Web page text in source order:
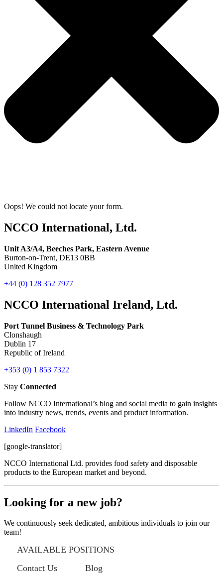
Oops! We could not locate your form.
NCCO International, Ltd.
Unit A3/A4, Beeches Park, Eastern Avenue
Burton-on-Trent, DE13 0BB
United Kingdom
+44 (0) 128 352 7977
NCCO International Ireland, Ltd.
Port Tunnel Business & Technology Park
Clonshaugh
Dublin 17
Republic of Ireland
+353 (0) 1 853 7322
Stay Connected
Follow NCCO International’s blog and social media to gain insights
into industry news, trends, events and product information.
LinkedIn Facebook
[google-translator]
NCCO International Ltd. provides food safety and disposable
products to the European market and beyond.
Looking for a new job?
We continuously seek dedicated, ambitious individuals to join our
team!
AVAILABLE POSITIONS
Contact Us
Blog